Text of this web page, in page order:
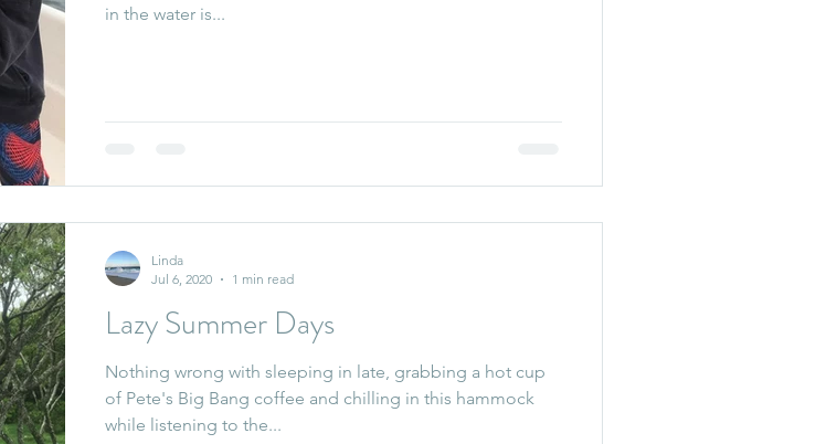
in the water is...
Lazy Summer Days
Nothing wrong with sleeping in late, grabbing a hot cup
of Pete's Big Bang coffee and chilling in this hammock
while listening to the...
Linda
Jul 6, 2020
1 min read